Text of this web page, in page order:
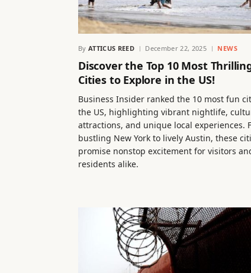
By ATTICUS REED December 22, 2025 NEWS
Discover the Top 10 Most
Cities to Explore in the US!
Business Insider ranked the 10 most fun
the US, highlighting vibrant nightlife,
attractions, and unique local experiences.
bustling New York to lively Austin, these
promise nonstop excitement for visitors
residents alike.